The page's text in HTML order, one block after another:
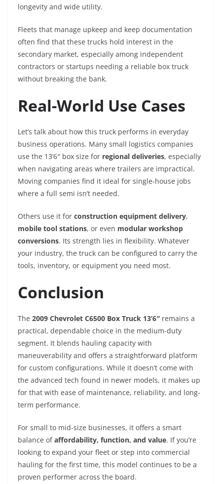
longevity and wide utility.
Fleets that manage upkeep and keep documentation
often find that these trucks hold interest in the
secondary market, especially among independent
contractors or startups needing a reliable box truck
without breaking the bank.
Real-World Use Cases
Let’s talk about how this truck performs in everyday
business operations. Many small logistics companies
use the 13’6″ box size for regional deliveries, especially
when navigating areas where trailers are impractical.
Moving companies find it ideal for single-house jobs
where a full semi isn’t needed.
Others use it for construction equipment delivery,
mobile tool stations, or even modular workshop
conversions. Its strength lies in flexibility. Whatever
your industry, the truck can be configured to carry the
tools, inventory, or equipment you need most.
Conclusion
The 2009 Chevrolet C6500 Box Truck 13’6″remains a
practical, dependable choice in the medium-duty
segment. It blends hauling capacity with
maneuverability and offers a straightforward platform
for custom configurations. While it doesn’t come with
the advanced tech found in newer models, it makes up
for that with ease of maintenance, reliability, and long-
term performance.
For small to mid-size businesses, it offers a smart
balance ofaffordability, function, and value. If you’re
looking to expand your fleet or step into commercial
hauling for the first time, this model continues to be a
proven performer across the board.